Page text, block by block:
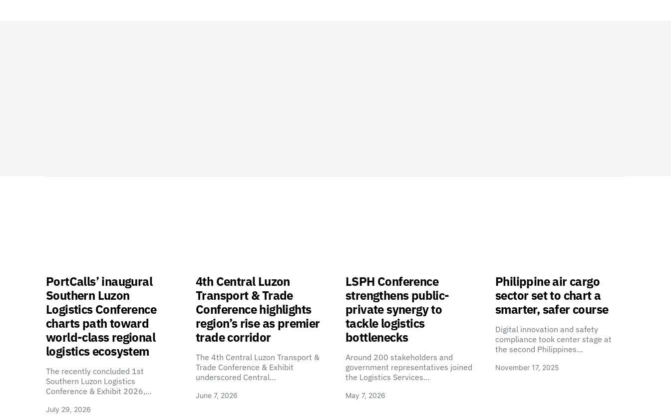
PortCalls’ inaugural
Southern Luzon
Logistics Conference
charts path toward
world-class regional
logistics ecosystem
The recently concluded 1st
Southern Luzon Logistics
Conference & Exhibit 2026,…
July 29, 2026
4th Central Luzon
Transport & Trade
Conference highlights
region’s rise as premier
trade corridor
The 4th Central Luzon Transport &
Trade Conference & Exhibit
underscored Central…
June 7, 2026
LSPH Conference
strengthens public-
private synergy to
tackle logistics
bottlenecks
Around 200 stakeholders and
government representatives joined
the Logistics Services…
May 7, 2026
Philippine air cargo
sector set to chart a
smarter, safer course
Digital innovation and safety
compliance took center stage at
the second Philippines…
November 17, 2025